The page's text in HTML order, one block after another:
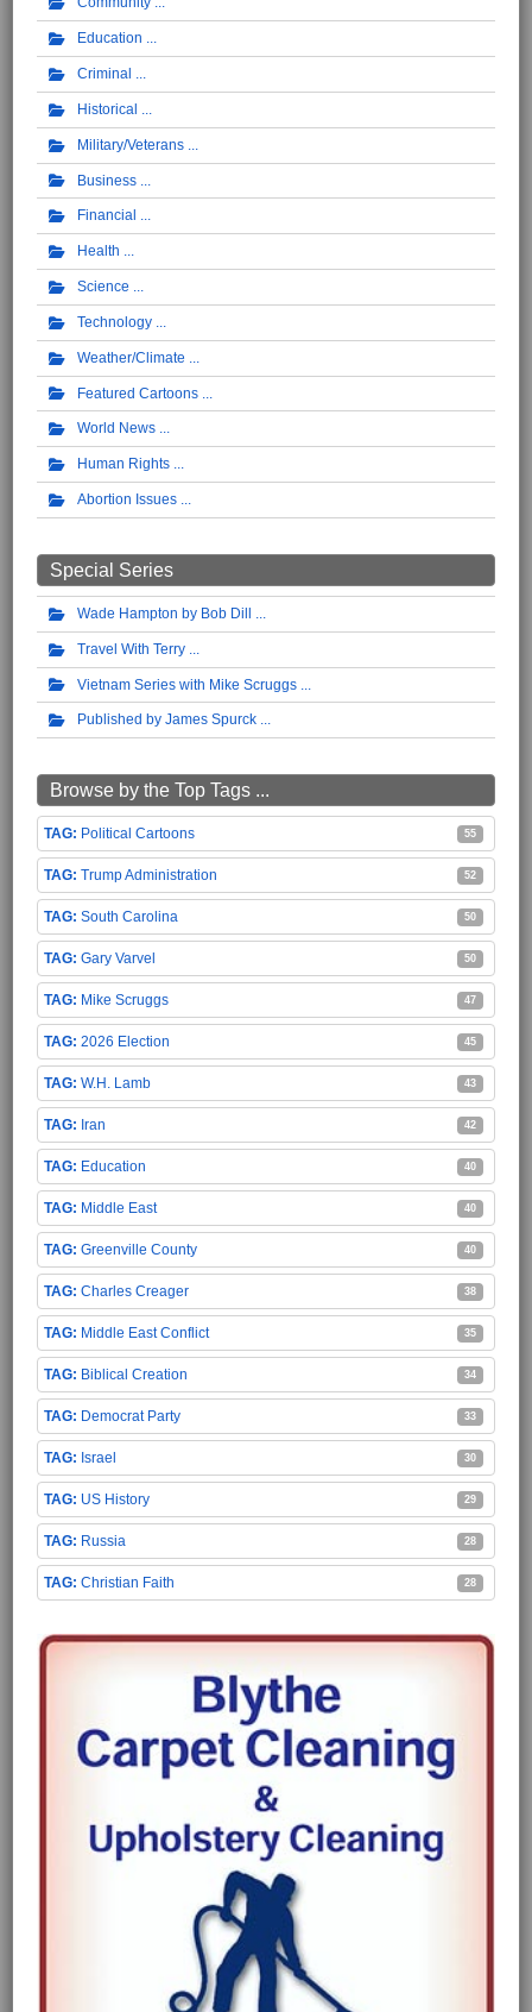
Education
Criminal
Historical
Military/Veterans
Business
Financial
Health
Science
Technology
Weather/Climate
Featured Cartoons
World News
Human Rights
Abortion Issues
Special Series
Wade Hampton by Bob Dill
Travel With Terry
Vietnam Series with Mike Scruggs
Published by James Spurck
Browse by the Top Tags ...
Political Cartoons 55
Trump Administration 52
South Carolina 50
Gary Varvel 50
Mike Scruggs 47
2026 Election 45
W.H. Lamb 43
Iran 42
Education 40
Middle East 40
Greenville County 40
Charles Creager 38
Middle East Conflict 35
Biblical Creation 34
Democrat Party 33
Israel 30
US History 29
Russia 28
Christian Faith 28